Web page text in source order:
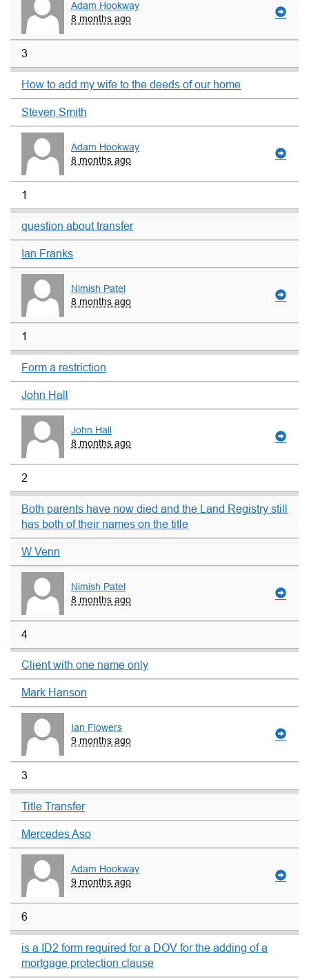
Adam Hookway
8 months ago
3
How to add my wife to the deeds of our home
Steven Smith
Adam Hookway
8 months ago
1
question about transfer
Ian Franks
Nimish Patel
8 months ago
1
Form a restriction
John Hall
John Hall
8 months ago
2
Both parents have now died and the Land Registry still
has both of their names on the title
W Venn
Nimish Patel
8 months ago
4
Client with one name only
Mark Hanson
Ian Flowers
9 months ago
3
Title Transfer
Mercedes Aso
Adam Hookway
9 months ago
6
is a ID2 form required for a DOV for the adding of a
mortgage protection clause